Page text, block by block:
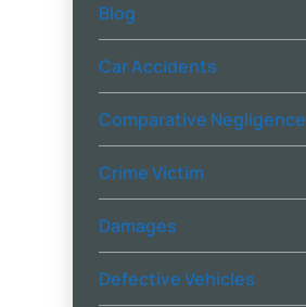
Blog
Car Accidents
Comparative Negligence
Crime Victim
Damages
Defective Vehicles